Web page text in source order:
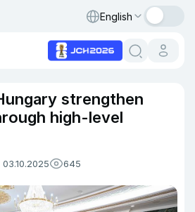
English
strengthen
high-level
645